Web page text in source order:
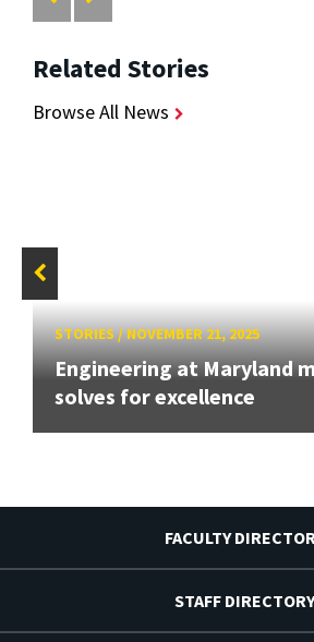
Related Stories
Browse All News
STORIES/NOVEMBER 21, 2025
Engineering at Maryland
solves for excellence
FACULTY
STAFF DIRECTORY